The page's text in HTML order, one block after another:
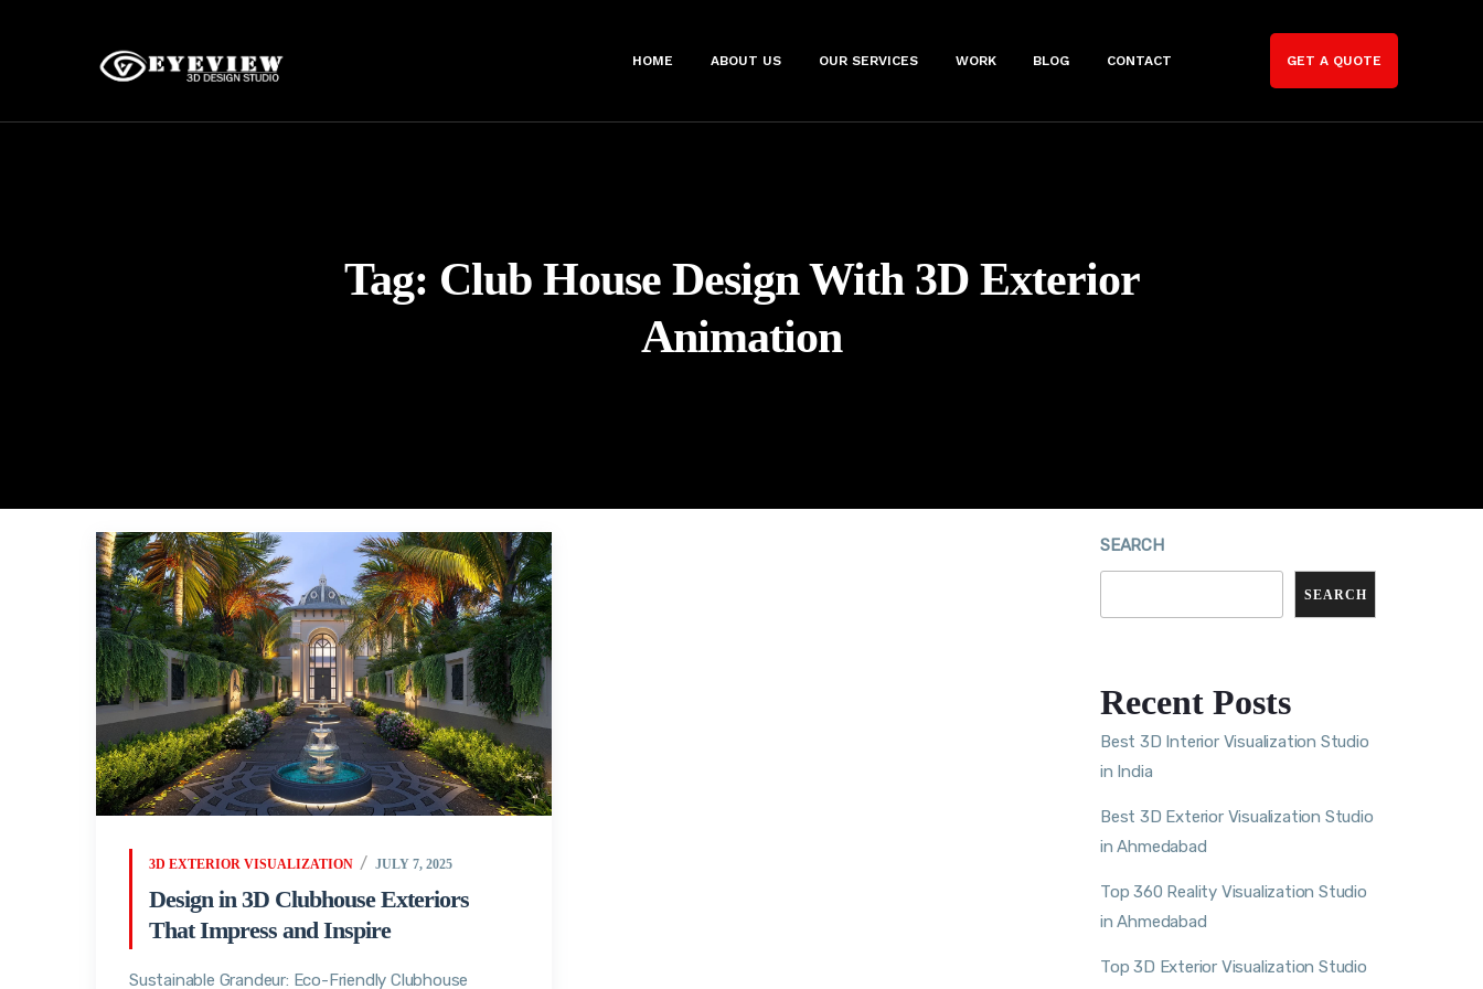
HOME ABOUT US OUR SERVICES WORK BLOG CONTACT GET A QUOTE
Tag: Club House Design With 3D Exterior
Animation
3D EXTERIOR VISUALIZATION JULY 7, 2025
Design in 3D Clubhouse Exteriors
That Impress and Inspire
Sustainable Grandeur: Eco-Friendly Clubhouse
SEARCH
SEARCH
Recent Posts
Best 3D Interior Visualization Studio
in India
Best 3D Exterior Visualization Studio
in Ahmedabad
Top 360 Reality Visualization Studio
in Ahmedabad
Top 3D Exterior Visualization Studio